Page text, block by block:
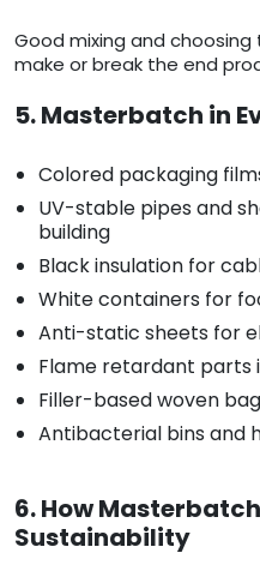
Good mixing and
make or break the end
5. Masterbatch in
Colored packaging
UV-stable pipes and
building
Black insulation for
White containers for
Anti-static sheets for
Flame retardant parts
Filler-based woven
Antibacterial bins and
6. How
Sustainability